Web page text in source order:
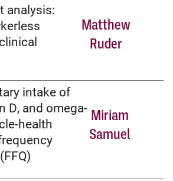
analysis:
Matthew
Ruder
intake of
D, and omega-
health
Miriam
Samuel